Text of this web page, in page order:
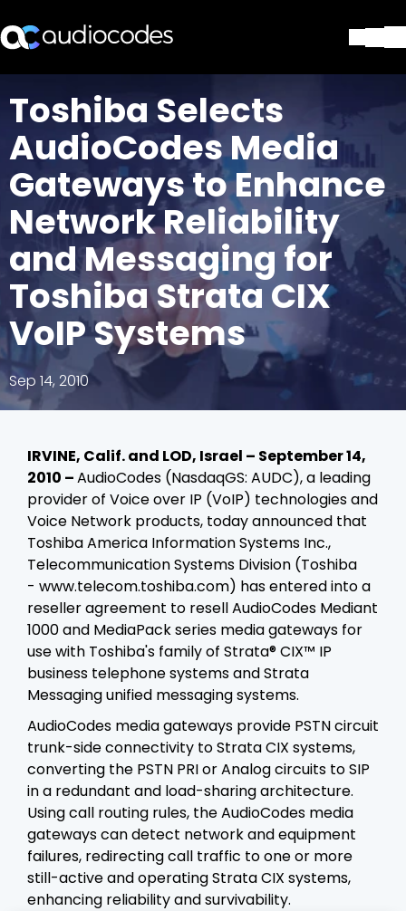
Products & Applications
Partners
Services & Support
Company
Blog
Library
Contact Us
Stay in the loop
Join our distribution list
Toshiba Selects
AudioCodes Media
Gateways to Enhance
Network Reliability
and Messaging for
Toshiba Strata CIX
VoIP Systems
Sep 14, 2010
IRVINE, Calif. and LOD, Israel – September 14,
2010 –AudioCodes (NasdaqGS: AUDC), a leading
provider of Voice over IP (VoIP) technologies and
Voice Network products, today announced that
Toshiba America Information Systems Inc.,
Telecommunication Systems Division (Toshiba
- www.telecom.toshiba.com) has entered into a
reseller agreement to resell AudioCodes Mediant
1000 and MediaPack series media gateways for
use with Toshiba's family of Strata® CIX™ IP
business telephone systemsandStrata
Messaging unified messaging systems.
AudioCodes media gateways provide PSTN circuit
trunk-side connectivity to Strata CIX systems,
converting the PSTN PRI or Analog circuits to SIP
in a redundant and load-sharing architecture.
Using call routing rules, the AudioCodes media
gateways can detect network and equipment
failures, redirecting call traffic to one or more
still-active and operating Strata CIX systems,
enhancing reliability and survivability.